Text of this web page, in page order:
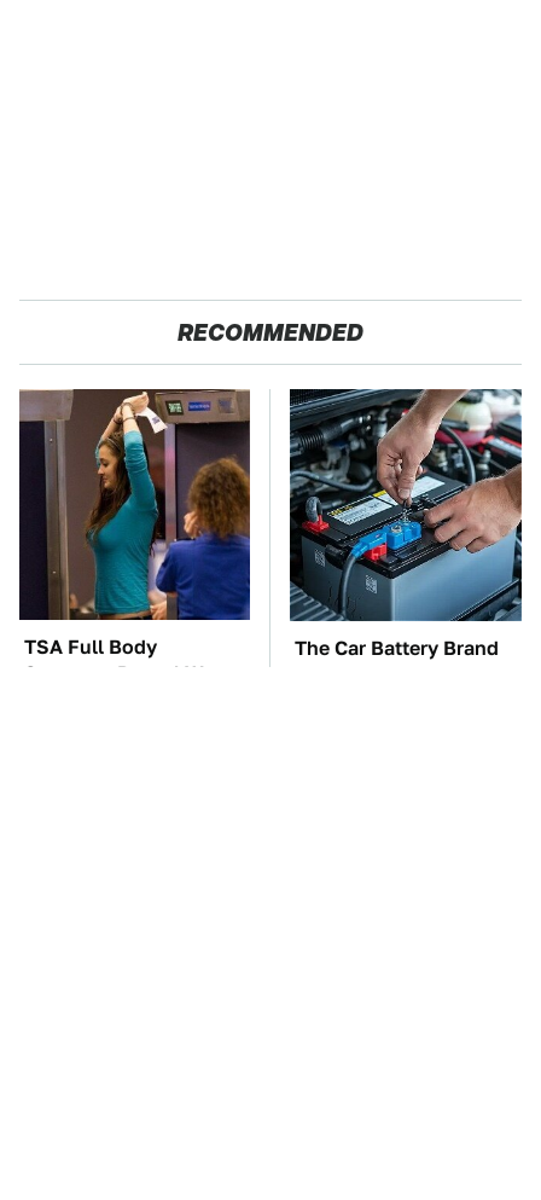
RECOMMENDED
TSA Full Body
Scanners Reveal Way
The Car Battery Brand